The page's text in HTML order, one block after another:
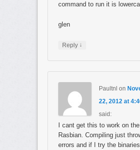
command to run it is
glen
Reply ↓
Paultnl on
22, 2012 at
said:
I cant get this to work on
Rasbian. Compiling just
errors and if I try the